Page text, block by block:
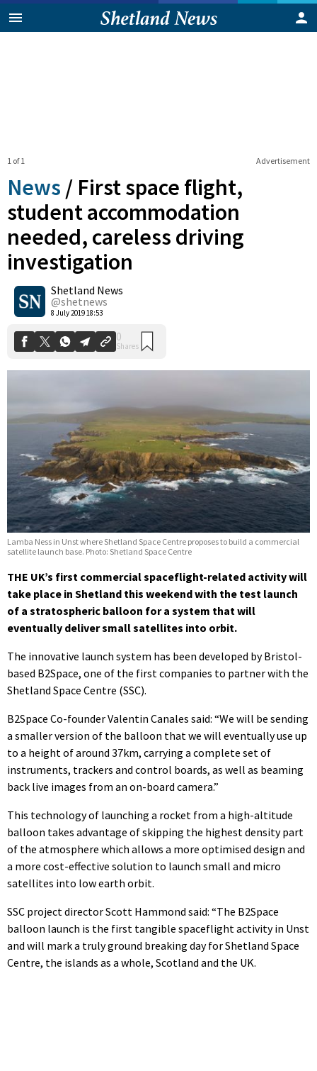
Advertisement
1 of 1
News / First space flight,
student accommodation
needed, careless driving
investigation
Shetland News
@shetnews
8 July 2019 18:53
Shares
Lamba Ness in Unst where Shetland Space Centre proposes to build a commercial
satellite launch base. Photo: Shetland Space Centre
THE UK’s first commercial spaceflight-related activity will
take place in Shetland this weekend with the test launch
of a stratospheric balloon for a system that will
eventually deliver small satellites into orbit.
The innovative launch system has been developed by Bristol-
based B2Space, one of the first companies to partner with the
Shetland Space Centre (SSC).
B2Space Co-founder Valentin Canales said: “We will be sending
a smaller version of the balloon that we will eventually use up
to a height of around 37km, carrying a complete set of
instruments, trackers and control boards, as well as beaming
back live images from an on-board camera.”
This technology of launching a rocket from a high-altitude
balloon takes advantage of skipping the highest density part
of the atmosphere which allows a more optimised design and
a more cost-effective solution to launch small and micro
satellites into low earth orbit.
SSC project director Scott Hammond said: “The B2Space
balloon launch is the first tangible spaceflight activity in Unst
and will mark a truly ground breaking day for Shetland Space
Centre, the islands as a whole, Scotland and the UK.